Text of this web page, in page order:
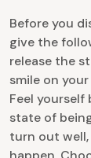
Before you
give the
release the
smile on
Feel yourself
state of
turn out